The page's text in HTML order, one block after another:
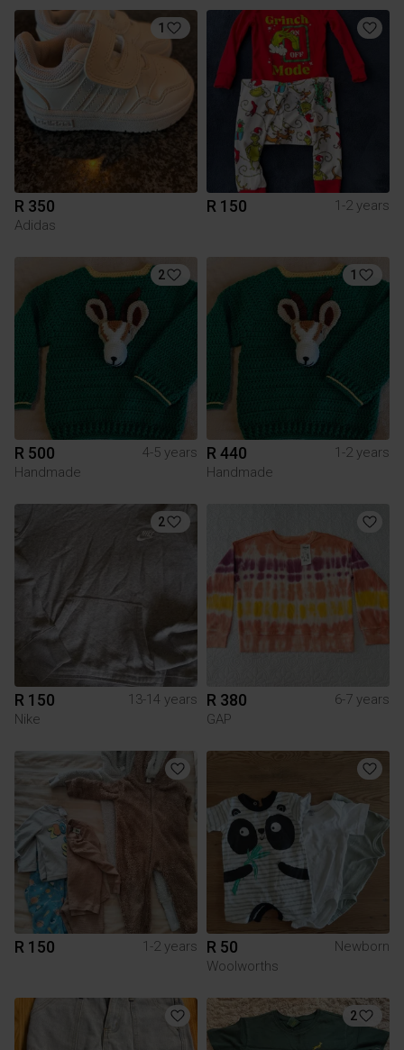
1
R 350
Adidas
R 150 1-2 years
2
R 500
4-5 years
Handmade
1
R 440
1-2 years
Handmade
2
R 150
13-14 years
Nike
R 380
6-7 years
GAP
R 150 1-2 years R 50
Newborn
Woolworths
2